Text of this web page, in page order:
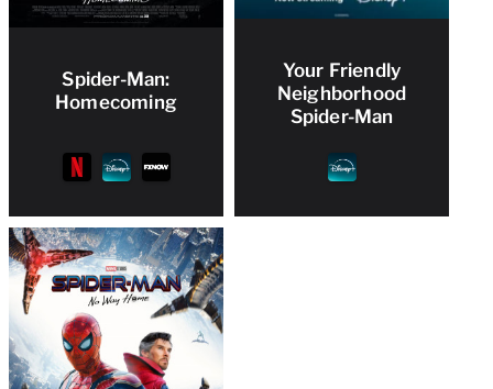
Spider-Man:
Homecoming
Your Friendly
Neighborhood
Spider-Man